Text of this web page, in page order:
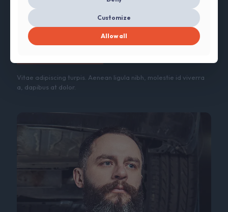
Jenna Lee
Vitae adipiscing turpis. Aenean ligula nibh, molestie id viverra
a, dapibus at dolor.
Customize
Allow all